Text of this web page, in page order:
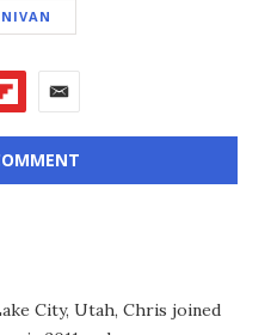
City, Utah, Chris joined